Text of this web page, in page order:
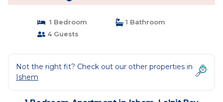
1 Bedroom
1 Bathroom
4 Guests
Not the right fit? Check out our other properties in
Ishem